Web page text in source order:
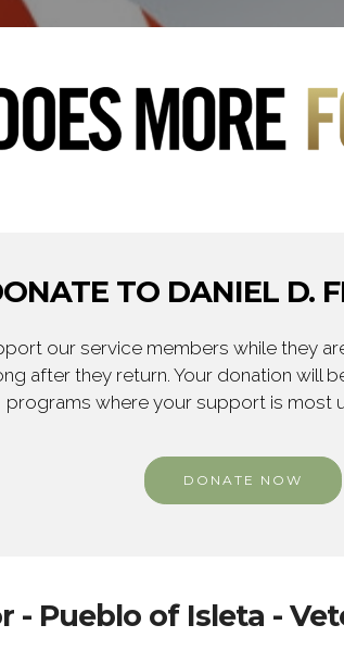
TO DANIEL D.
our service members while they
after they return. Your donation will
programs where your support is most
DONATE NOW
- Pueblo of Isleta -